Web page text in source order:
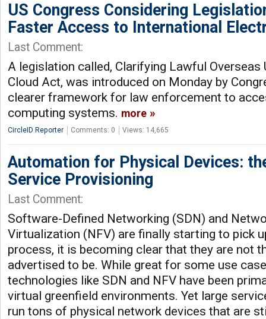
US Congress Considering
Faster Access to International
Last Comment:
A legislation called, Clarifying Lawful Overseas
Cloud Act, was introduced on Monday by
clearer framework for law enforcement to
computing systems. more
CircleID Reporter Comments: 0 Views: 14,665
Automation for Physical Devices:
Service Provisioning
Last Comment:
Software-Defined Networking (SDN) and
Virtualization (NFV) are finally starting to pick
process, it is becoming clear that they are not
advertised to be. While great for some use
technologies like SDN and NFV have been
virtual greenfield environments. Yet large
run tons of physical network devices that are